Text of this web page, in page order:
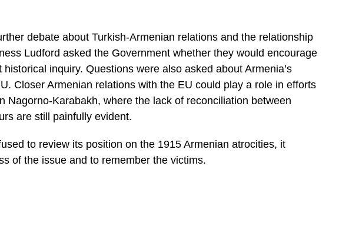
debate about Turkish-Armenian relations and the relationship
Ludford asked the Government whether they would encourage
inquiry. Questions were also asked about Armenia’s
Closer Armenian relations with the EU could play a role in efforts
Nagorno-Karabakh, where the lack of reconciliation between
are still painfully evident.
to review its position on the 1915 Armenian atrocities, it
of the issue and to remember the victims.